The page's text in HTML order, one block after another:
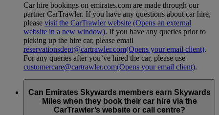
Car hire bookings on emirates.com are made through our
partner CarTrawler. If you have any questions about car hire,
please visit the CarTrawler website (Opens an external
website in a new window). If you have any queries prior to
picking up the hire car, please email
reservationsdept@cartrawler.com(Opens your email client).
For any queries after you’ve hired the car, please use
customercare@cartrawler.com(Opens your email client).
Can Emirates Skywards members earn Skywards
Miles when they book their car hire via the
CarTrawler’s website or call centre?